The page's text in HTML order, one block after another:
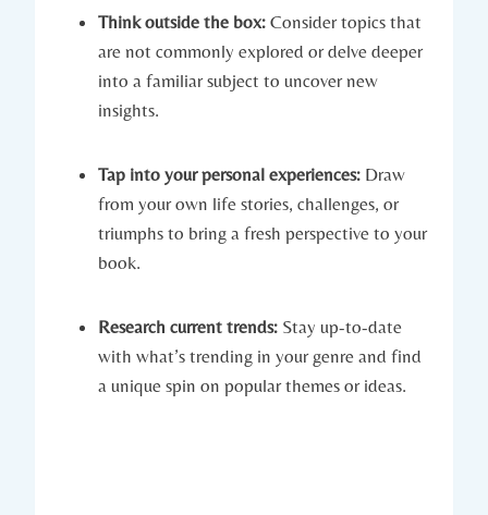
Think outside the box: Consider topics that
are not commonly explored or delve deeper
into a familiar subject to uncover new
insights.
Tap into your personal experiences: Draw
from your own life stories, challenges, or
triumphs to bring a fresh perspective to your
book.
Research current trends: Stay up-to-date
with what’s trending in your genre and find
a unique spin on popular themes or ideas.